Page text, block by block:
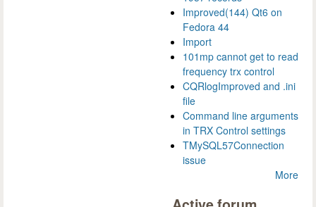
Improved(144) Qt6 on
Fedora 44
Import
101mp cannot get to read
frequency trx control
CQRlogImproved and .ini
file
Command line arguments
in TRX Control settings
TMySQL57Connection
issue
More